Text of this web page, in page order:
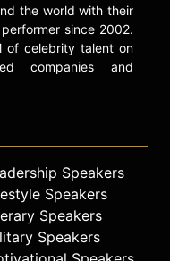
the world with their
since 2002.
of celebrity talent on
companies and
Speakers
Speakers
Speakers
Speakers